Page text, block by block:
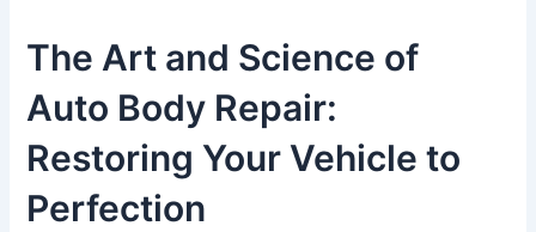
The Art and Science of
Auto Body Repair:
Restoring Your Vehicle to
Perfection